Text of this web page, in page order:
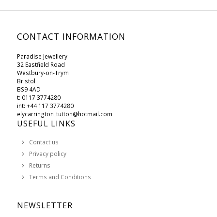
CONTACT INFORMATION
Paradise Jewellery
32 Eastfield Road
Westbury-on-Trym
Bristol
BS9 4AD
t: 0117 3774280
int: +44 117 3774280
elycarrington_tutton@hotmail.com
USEFUL LINKS
Contact us
Privacy policy
Returns
Terms and Conditions
NEWSLETTER